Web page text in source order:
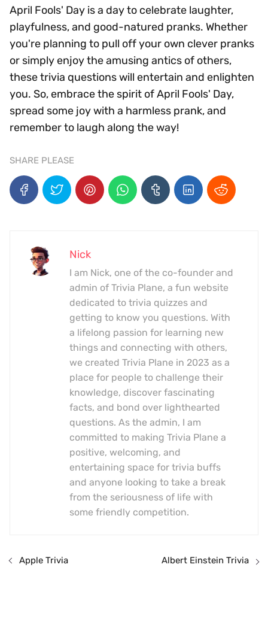
April Fools' Day is a day to celebrate laughter,
playfulness, and good-natured pranks. Whether
you're planning to pull off your own clever pranks
or simply enjoy the amusing antics of others,
these trivia questions will entertain and enlighten
you. So, embrace the spirit of April Fools' Day,
spread some joy with a harmless prank, and
remember to laugh along the way!
SHARE PLEASE
Nick
I am Nick, one of the co-founder and
admin of Trivia Plane, a fun website
dedicated to trivia quizzes and
getting to know you questions. With
a lifelong passion for learning new
things and connecting with others,
we created Trivia Plane in 2023 as a
place for people to challenge their
knowledge, discover fascinating
facts, and bond over lighthearted
questions. As the admin, I am
committed to making Trivia Plane a
positive, welcoming, and
entertaining space for trivia buffs
and anyone looking to take a break
from the seriousness of life with
some friendly competition.
Apple Trivia Albert Einstein Trivia